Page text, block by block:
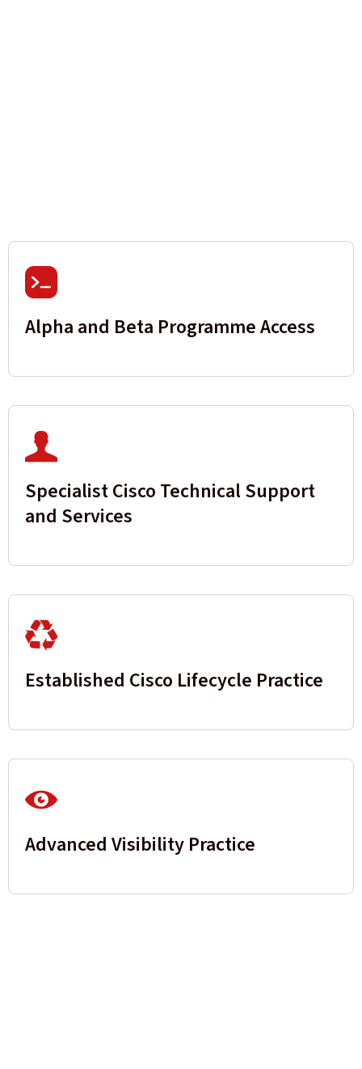
Alpha and Beta Programme Access
Specialist Cisco Technical Support
and Services
Established Cisco Lifecycle Practice
Advanced Visibility Practice